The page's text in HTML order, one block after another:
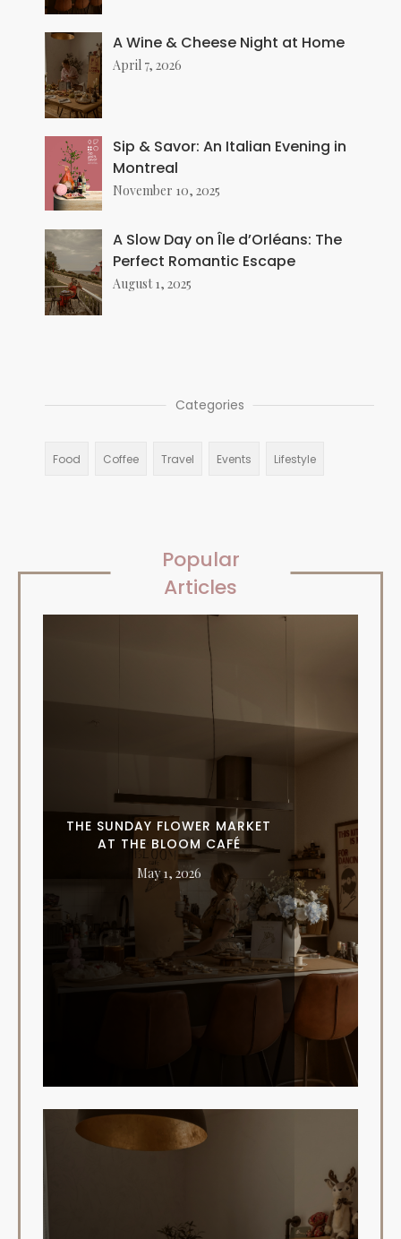
A Wine & Cheese Night at Home
April 7, 2026
Sip & Savor: An Italian Evening in
Montreal
November 10, 2025
A Slow Day on Île d’Orléans: The
Perfect Romantic Escape
August 1, 2025
Categories
Food Coffee Travel Events Lifestyle
Popular
Articles
THE SUNDAY FLOWER MARKET
AT THE BLOOM CAFÉ
May 1, 2026